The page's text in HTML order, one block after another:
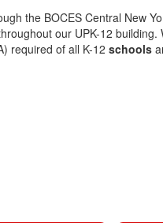
the BOCES Central New
our UPK-12
required of all K-12 schools